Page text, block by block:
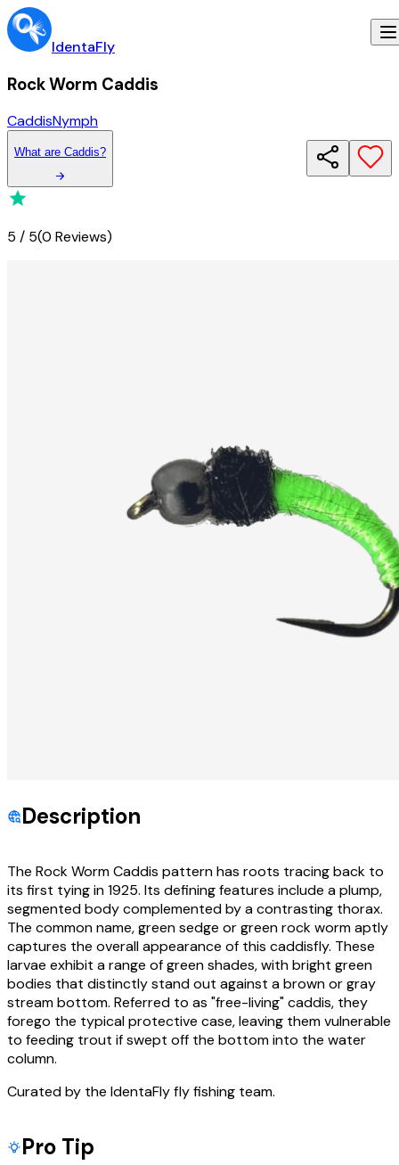
IdentaFly
Rock Worm Caddis
CaddisNymph
What are Caddis?
5 / 5(0 Reviews)
Description
The Rock Worm Caddis pattern has roots tracing back to
its first tying in 1925. Its defining features include a plump,
segmented body complemented by a contrasting thorax.
The common name, green sedge or green rock worm aptly
captures the overall appearance of this caddisfly. These
larvae exhibit a range of green shades, with bright green
bodies that distinctly stand out against a brown or gray
stream bottom. Referred to as "free-living" caddis, they
forego the typical protective case, leaving them vulnerable
to feeding trout if swept off the bottom into the water
column.
Curated by the IdentaFly fly fishing team.
Pro Tip